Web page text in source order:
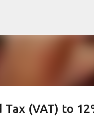
(VAT) to